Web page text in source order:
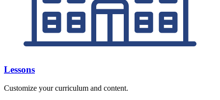
Lessons
Customize your curriculum and content.